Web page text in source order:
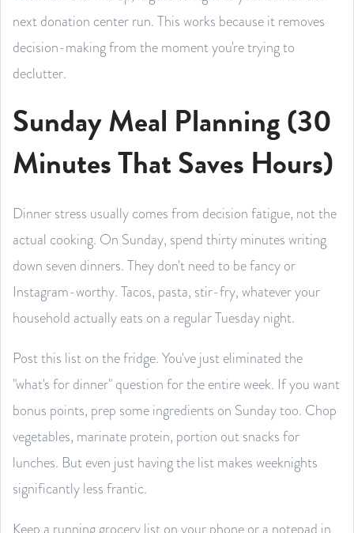
next donation center run. This works because it removes
decision-making from the moment you're trying to
declutter.
Sunday Meal Planning (30
Minutes That Saves Hours)
Dinner stress usually comes from decision fatigue, not the
actual cooking. On Sunday, spend thirty minutes writing
down seven dinners. They don't need to be fancy or
Instagram-worthy. Tacos, pasta, stir-fry, whatever your
household actually eats on a regular Tuesday night.
Post this list on the fridge. You've just eliminated the
"what's for dinner" question for the entire week. If you want
bonus points, prep some ingredients on Sunday too. Chop
vegetables, marinate protein, portion out snacks for
lunches. But even just having the list makes weeknights
significantly less frantic.
Keep a running grocery list on your phone or a notepad in